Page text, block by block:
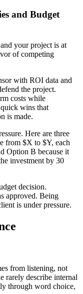
and Budget
your project is at
of competing
with ROI data and
the project.
costs while
wins that
is made.
Here are three
from $X to $Y, each
Option B because it
investment by 30
decision.
approved. Being
is under pressure.
from listening, not
rarely describe internal
through word choice,